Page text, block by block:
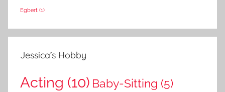
Egbert (1)
Jessica’s Hobby
Acting (10) Baby-Sitting (5)